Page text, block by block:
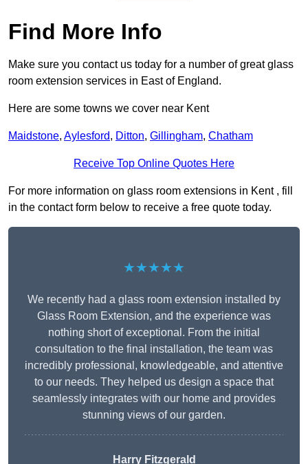
Find More Info
Make sure you contact us today for a number of great glass
room extension services in East of England.
Here are some towns we cover near Kent
Maidstone, Aylesford, Ditton, Gillingham, Chatham
Receive Top Online Quotes Here
For more information on glass room extensions in Kent , fill
in the contact form below to receive a free quote today.
★★★★★
We recently had a glass room extension installed by
Glass Room Extension, and the experience was
nothing short of exceptional. From the initial
consultation to the final installation, the team was
incredibly professional, knowledgeable, and attentive
to our needs. They helped us design a space that
seamlessly integrates with our home and provides
stunning views of our garden.
Harry Fitzgerald